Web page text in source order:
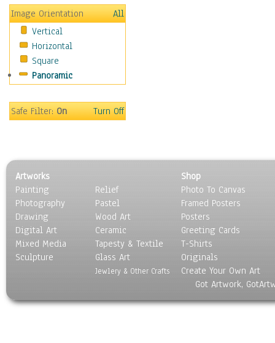
Winter
Sport
Still Life
Surrealism
Transportation
World Culture
Image Orientation
All
Vertical
Horizontal
Square
Panoramic
Safe Filter:On Turn Off
Artworks
Painting
Photography
Drawing
Digital Art
Mixed Media
Sculpture
Relief
Pastel
Wood Art
Ceramic
Tapesty & Textile
Glass Art
Jewlery & Other Crafts
Shop
Photo To Canvas
Framed Posters
Posters
Greeting Cards
T-Shirts
Originals
Create Your Own Art
Got Artwork,